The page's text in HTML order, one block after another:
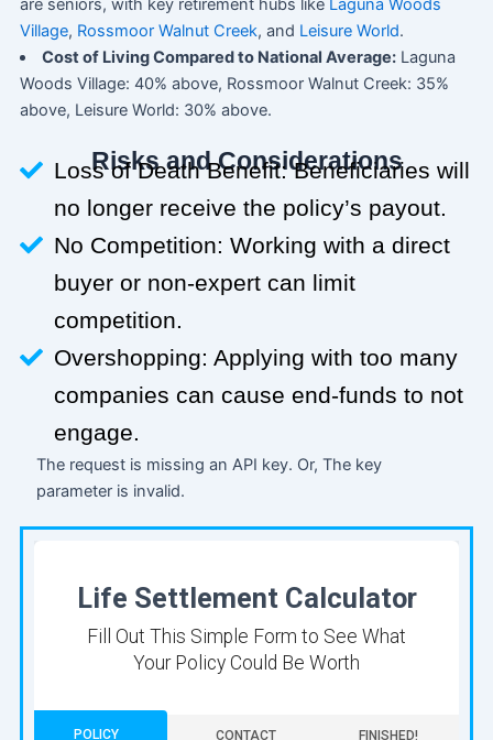
are seniors, with key retirement hubs like Laguna Woods
Village, Rossmoor Walnut Creek, and Leisure World.
Cost of Living Compared to National Average: Laguna
Woods Village: 40% above, Rossmoor Walnut Creek: 35%
above, Leisure World: 30% above.
Risks and Considerations
Loss of Death Benefit: Beneficiaries will
no longer receive the policy’s payout.
No Competition: Working with a direct
buyer or non-expert can limit
competition.
Overshopping: Applying with too many
companies can cause end-funds to not
engage.
The request is missing an API key. Or, The key
parameter is invalid.